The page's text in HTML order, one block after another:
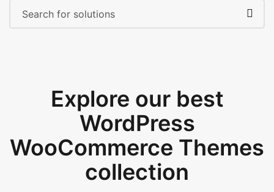
Explore our best
WordPress
WooCommerce Themes
collection